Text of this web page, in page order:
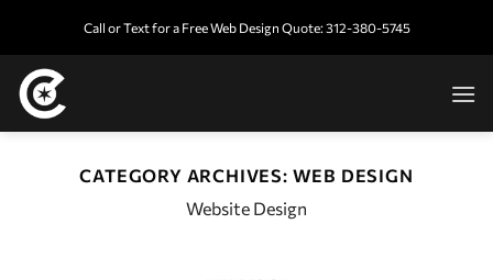
content
Call or Text for a Free Web Design Quote: 312-380-5745
CATEGORY ARCHIVES: WEB DESIGN
Website Design